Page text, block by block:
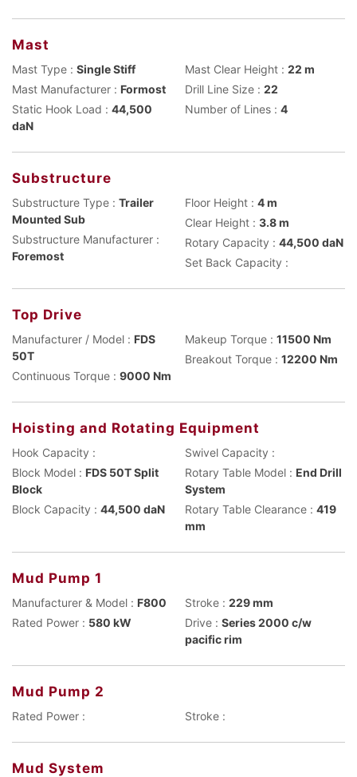
Mast
Mast Type : Single Stiff
Mast Manufacturer : Formost
Static Hook Load : 44,500
daN
Mast Clear Height : 22 m
Drill Line Size : 22
Number of Lines : 4
Substructure
Substructure Type : Trailer
Mounted Sub
Substructure Manufacturer :
Foremost
Floor Height : 4 m
Clear Height : 3.8 m
Rotary Capacity : 44,500 daN
Set Back Capacity :
Top Drive
Manufacturer / Model : FDS
50T
Continuous Torque : 9000 Nm
Makeup Torque : 11500 Nm
Breakout Torque : 12200 Nm
Hoisting and Rotating Equipment
Hook Capacity :
Block Model : FDS 50T Split
Block
Block Capacity : 44,500 daN
Swivel Capacity :
Rotary Table Model : End Drill
System
Rotary Table Clearance : 419
mm
Mud Pump 1
Manufacturer & Model : F800
Rated Power : 580 kW
Stroke : 229 mm
Drive : Series 2000 c/w
pacific rim
Mud Pump 2
Rated Power : Stroke :
Mud System